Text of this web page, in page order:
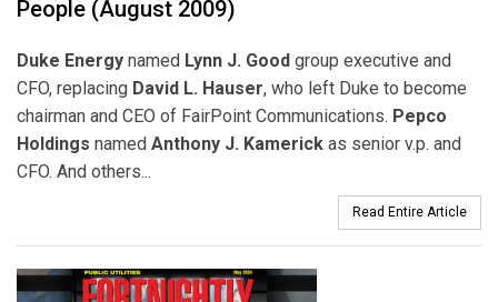
People (August 2009)
Duke Energy named Lynn J. Good group executive and
CFO, replacing David L. Hauser, who left Duke to become
chairman and CEO of FairPoint Communications. Pepco
Holdings named Anthony J. Kamerick as senior v.p. and
CFO. And others...
Read Entire Article